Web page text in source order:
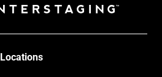
Locations